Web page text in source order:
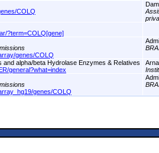
COLQ
?term=COLQ[gene]
genes/COLQ
alpha/beta Hydrolase Enzymes & Relatives
general?what=index
genes/COLQ